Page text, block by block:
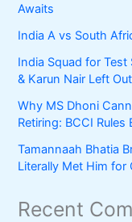
Awaits
India A vs South
India Squad for Test
& Karun Nair Left Out
Why MS Dhoni
Retiring: BCCI Rules
Tamannaah Bhatia
Literally Met Him for
Recent